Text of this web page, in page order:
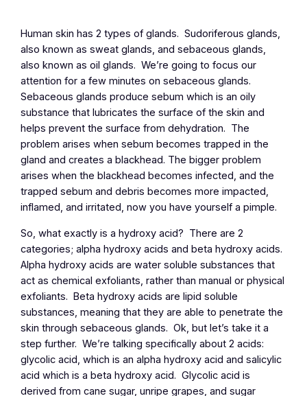
Human skin has 2 types of glands. Sudoriferous glands,
also known as sweat glands, and sebaceous glands,
also known as oil glands. We’re going to focus our
attention for a few minutes on sebaceous glands.
Sebaceous glands produce sebum which is an oily
substance that lubricates the surface of the skin and
helps prevent the surface from dehydration. The
problem arises when sebum becomes trapped in the
gland and creates a blackhead. The bigger problem
arises when the blackhead becomes infected, and the
trapped sebum and debris becomes more impacted,
inflamed, and irritated, now you have yourself a pimple.
So, what exactly is a hydroxy acid? There are 2
categories; alpha hydroxy acids and beta hydroxy acids.
Alpha hydroxy acids are water soluble substances that
act as chemical exfoliants, rather than manual or physical
exfoliants. Beta hydroxy acids are lipid soluble
substances, meaning that they are able to penetrate the
skin through sebaceous glands. Ok, but let’s take it a
step further. We’re talking specifically about 2 acids:
glycolic acid, which is an alpha hydroxy acid and salicylic
acid which is a beta hydroxy acid. Glycolic acid is
derived from cane sugar, unripe grapes, and sugar